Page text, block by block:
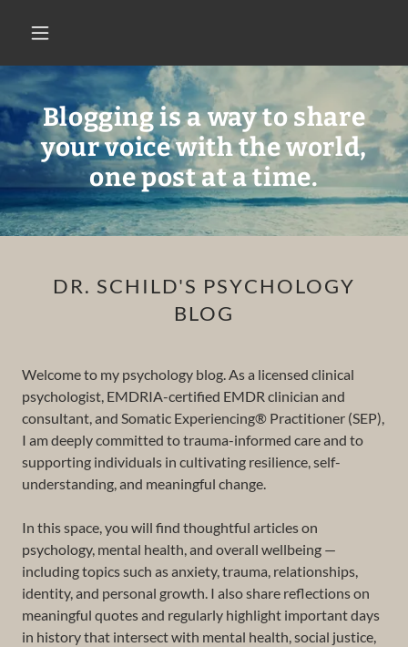
Blogging is a way to share
your voice with the world,
one post at a time.
DR. SCHILD'S PSYCHOLOGY
BLOG
Welcome to my psychology blog. As a licensed clinical
psychologist, EMDRIA-certified EMDR clinician and
consultant, and Somatic Experiencing® Practitioner (SEP),
I am deeply committed to trauma-informed care and to
supporting individuals in cultivating resilience, self-
understanding, and meaningful change.
In this space, you will find thoughtful articles on
psychology, mental health, and overall wellbeing —
including topics such as anxiety, trauma, relationships,
identity, and personal growth. I also share reflections on
meaningful quotes and regularly highlight important days
in history that intersect with mental health, social justice,